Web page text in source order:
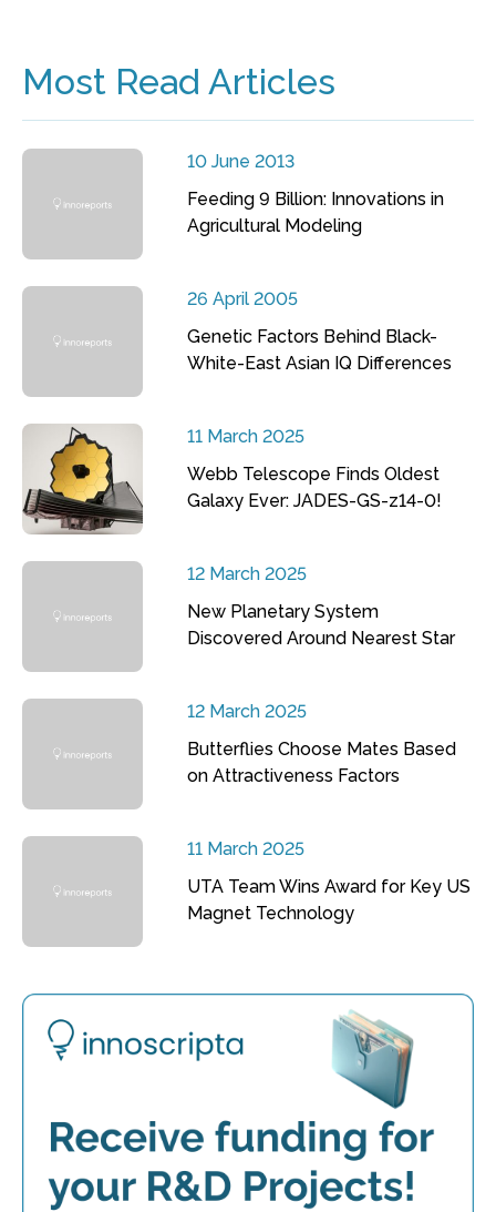
Most Read Articles
10 June 2013
Feeding 9 Billion: Innovations in
Agricultural Modeling
26 April 2005
Genetic Factors Behind Black-
White-East Asian IQ Differences
11 March 2025
Webb Telescope Finds Oldest
Galaxy Ever: JADES-GS-z14-0!
12 March 2025
New Planetary System
Discovered Around Nearest Star
12 March 2025
Butterflies Choose Mates Based
on Attractiveness Factors
11 March 2025
UTA Team Wins Award for Key US
Magnet Technology